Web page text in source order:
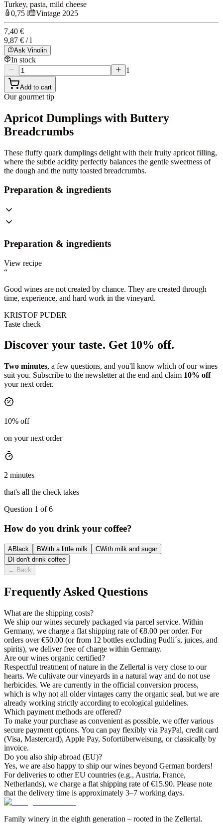
Turkey, pasta, mild cheese
0,75 l
Vintage 2025
7,40 €
9,87 € / l
Ask Vinolin
In stock
1
Add to cart
Our gourmet tip
Apricot Dumplings with Buttery
Breadcrumbs
These fluffy quark dumplings delight with their fruity apricot filling,
where the subtle acidity perfectly balances the gentle sweetness of
the dough and the nutty toasted breadcrumbs.
Preparation & ingredients
Preparation & ingredients
View recipe
“
Good wines are not created by chance. They are created through
time, experience, and hard work in the vineyard.
KRISTOF PUDER
Taste check
Discover your taste. Get 10% off.
Two minutes, a few questions, and you'll know which of our wines
suit you. Subscribe to the newsletter at the end and claim 10% off
your next order.
10% off
on your next order
2 minutes
that's all the check takes
Question 1 of 6
How do you drink your coffee?
ABlack BWith a little milk CWith milk and sugar
D I don't drink coffee
← Back
Frequently Asked Questions
What are the shipping costs?
We ship our wines securely packaged via parcel service. Within
Germany, we charge a flat shipping rate of €8.00 per order. For
orders over €50.00 (or from 12 bottles excluding Pudli´s, juices, and
spirits), we deliver free of charge within Germany.
Are our wines organic certified?
Respectful treatment of nature in the Zellertal is very close to our
hearts. We cultivate our vineyards in a natural way and do not use
herbicides. We are currently in the official conversion process,
which is why not all older vintages carry the organic seal, but we are
already working strictly according to ecological guidelines.
Which payment methods are offered?
To make your purchase as convenient as possible, we offer various
secure payment options. You can pay flexibly via PayPal, credit card
(Visa, Mastercard), Apple Pay, Sofortüberweisung, or classically by
invoice.
Do you also ship abroad (EU)?
Yes, we are also happy to ship our wines beyond German borders!
For deliveries to other EU countries (e.g., Austria, France,
Netherlands), we charge a flat shipping rate of €15.90. Please note
that the delivery time is approximately 3–7 working days.
Family winery in the eighth generation – rooted in the Zellertal.